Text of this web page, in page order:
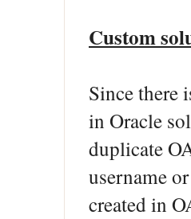
Custom
Since there
in Oracle
duplicate
username
created in